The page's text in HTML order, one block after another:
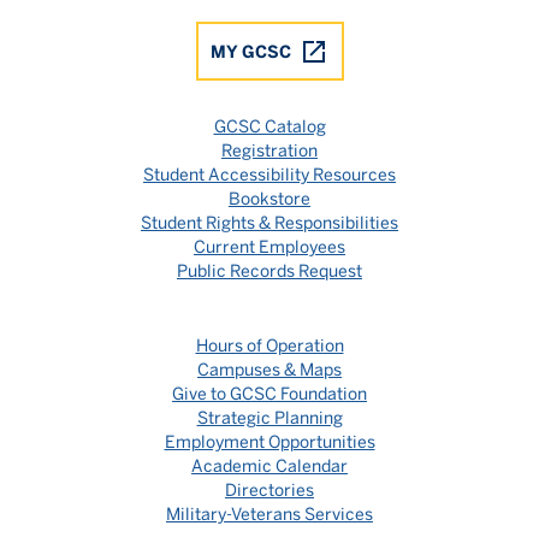
MY GCSC
GCSC Catalog
Registration
Student Accessibility Resources
Bookstore
Student Rights & Responsibilities
Current Employees
Public Records Request
Hours of Operation
Campuses & Maps
Give to GCSC Foundation
Strategic Planning
Employment Opportunities
Academic Calendar
Directories
Military-Veterans Services